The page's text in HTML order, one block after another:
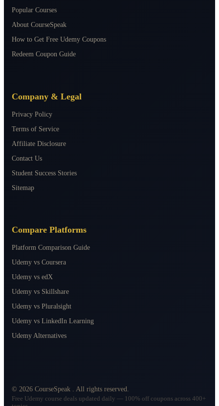
Popular Courses
About CourseSpeak
How to Get Free Udemy Coupons
Redeem Coupon Guide
Company & Legal
Privacy Policy
Terms of Service
Affiliate Disclosure
Contact Us
Student Success Stories
Sitemap
Compare Platforms
Platform Comparison Guide
Udemy vs Coursera
Udemy vs edX
Udemy vs Skillshare
Udemy vs Pluralsight
Udemy vs LinkedIn Learning
Udemy Alternatives
© 2026 CourseSpeak . All rights reserved.
Free Udemy course deals updated daily — 100% off coupons across 400+